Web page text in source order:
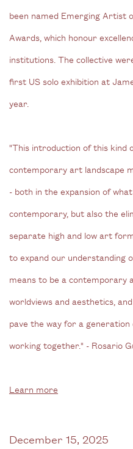
been named Emerging Artist
Awards, which honour
institutions. The collective
first US solo exhibition at
year.
"This introduction of this kind
contemporary art landscape
- both in the expansion of
contemporary, but also the
separate high and low art
to expand our understanding
means to be a contemporary
worldviews and aesthetics,
pave the way for a
working together." - Rosario
Learn more
December 15, 2025